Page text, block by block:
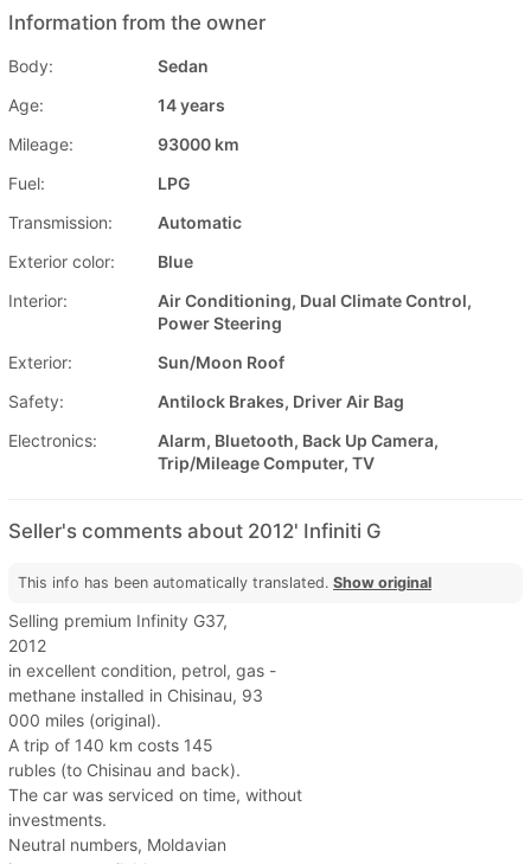
Information from the owner
Body:
Sedan
Age:
14 years
Mileage:
93000 km
Fuel:
LPG
Transmission:
Automatic
Exterior color:
Blue
Interior:
Air Conditioning, Dual Climate Control,
Power Steering
Exterior:
Sun/Moon Roof
Safety:
Antilock Brakes, Driver Air Bag
Electronics:
Alarm, Bluetooth, Back Up Camera,
Trip/Mileage Computer, TV
Seller's comments about 2012' Infiniti G
This info has been automatically translated. Show original
Selling premium Infinity G37,
2012
in excellent condition, petrol, gas -
methane installed in Chisinau, 93
000 miles (original).
A trip of 140 km costs 145
rubles (to Chisinau and back).
The car was serviced on time, without
investments.
Neutral numbers, Moldavian